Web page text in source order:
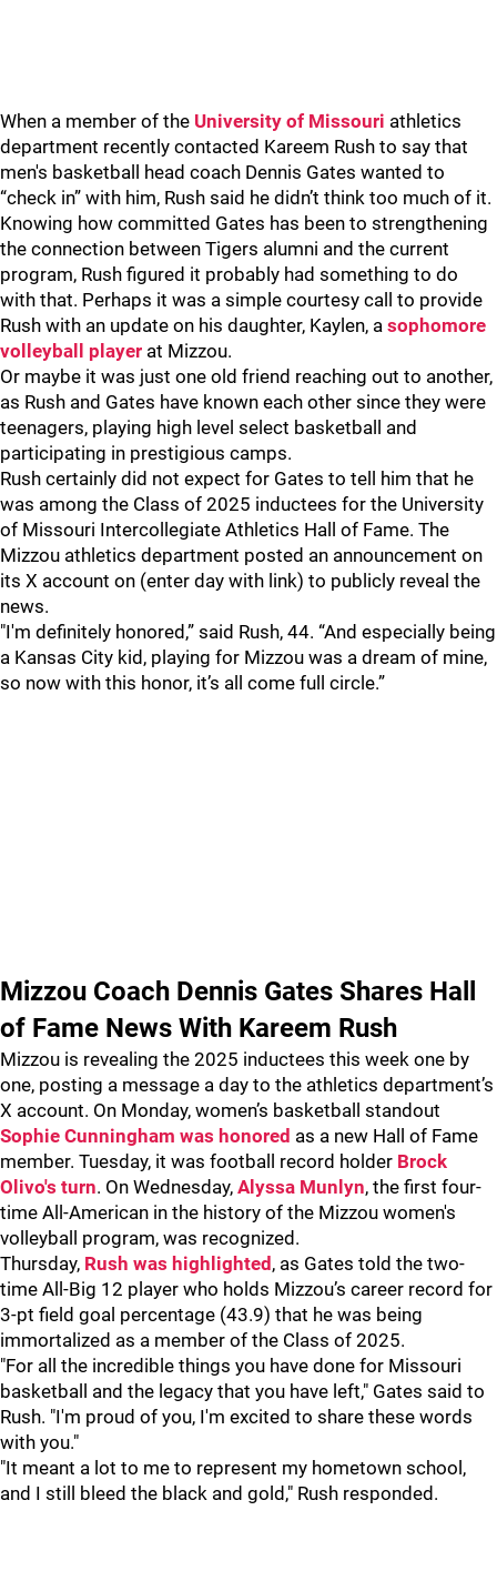
When a member of the University of Missouri athletics
department recently contacted Kareem Rush to say that
men's basketball head coach Dennis Gates wanted to
“check in” with him, Rush said he didn’t think too much of it.
Knowing how committed Gates has been to strengthening
the connection between Tigers alumni and the current
program, Rush figured it probably had something to do
with that. Perhaps it was a simple courtesy call to provide
Rush with an update on his daughter, Kaylen, a sophomore
volleyball player at Mizzou.
Or maybe it was just one old friend reaching out to another,
as Rush and Gates have known each other since they were
teenagers, playing high level select basketball and
participating in prestigious camps.
Rush certainly did not expect for Gates to tell him that he
was among the Class of 2025 inductees for the University
of Missouri Intercollegiate Athletics Hall of Fame. The
Mizzou athletics department posted an announcement on
its X account on (enter day with link) to publicly reveal the
news.
"I'm definitely honored,” said Rush, 44. “And especially being
a Kansas City kid, playing for Mizzou was a dream of mine,
so now with this honor, it’s all come full circle.”
Mizzou Coach Dennis Gates Shares Hall
of Fame News With Kareem Rush
Mizzou is revealing the 2025 inductees this week one by
one, posting a message a day to the athletics department’s
X account. On Monday, women’s basketball standout
Sophie Cunningham was honored as a new Hall of Fame
member. Tuesday, it was football record holder Brock
Olivo's turn. On Wednesday, Alyssa Munlyn, the first four-
time All-American in the history of the Mizzou women's
volleyball program, was recognized.
Thursday, Rush was highlighted , as Gates told the two-
time All-Big 12 player who holds Mizzou’s career record for
3-pt field goal percentage (43.9) that he was being
immortalized as a member of the Class of 2025.
"For all the incredible things you have done for Missouri
basketball and the legacy that you have left," Gates said to
Rush. "I'm proud of you, I'm excited to share these words
with you."
"It meant a lot to me to represent my hometown school,
and I still bleed the black and gold," Rush responded.